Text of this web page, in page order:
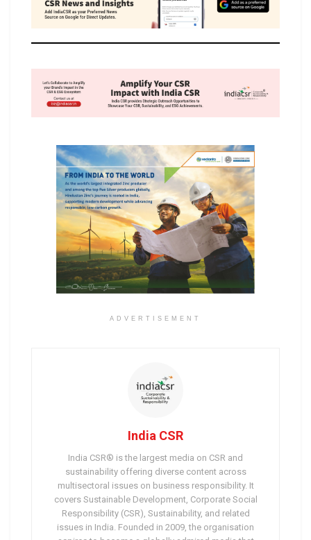
ADVERTISEMENT
India CSR
India CSR® is the largest media on CSR and
sustainability offering diverse content across
multisectoral issues on business responsibility. It
covers Sustainable Development, Corporate Social
Responsibility (CSR), Sustainability, and related
issues in India. Founded in 2009, the organisation